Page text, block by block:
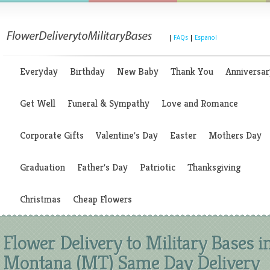
FAQs Espanol
Everyday Birthday New Baby Thank You
Get Well Funeral & Sympathy Love and Romance
Corporate Gifts Valentine's Day Easter Mothers Day
Graduation Father's Day Patriotic Thanksgiving
Christmas Cheap Flowers
Flower Delivery to Military Bases
Montana (MT) Same Day Delivery